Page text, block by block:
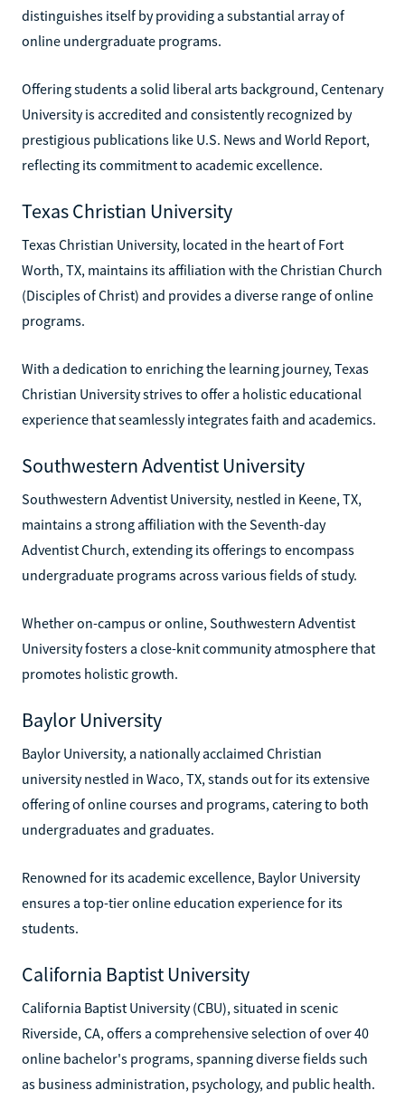
distinguishes itself by providing a substantial array of
online undergraduate programs.
Offering students a solid liberal arts background, Centenary
University is accredited and consistently recognized by
prestigious publications like U.S. News and World Report,
reflecting its commitment to academic excellence.
Texas Christian University
Texas Christian University, located in the heart of Fort
Worth, TX, maintains its affiliation with the Christian Church
(Disciples of Christ) and provides a diverse range of online
programs.
With a dedication to enriching the learning journey, Texas
Christian University strives to offer a holistic educational
experience that seamlessly integrates faith and academics.
Southwestern Adventist University
Southwestern Adventist University, nestled in Keene, TX,
maintains a strong affiliation with the Seventh-day
Adventist Church, extending its offerings to encompass
undergraduate programs across various fields of study.
Whether on-campus or online, Southwestern Adventist
University fosters a close-knit community atmosphere that
promotes holistic growth.
Baylor University
Baylor University, a nationally acclaimed Christian
university nestled in Waco, TX, stands out for its extensive
offering of online courses and programs, catering to both
undergraduates and graduates.
Renowned for its academic excellence, Baylor University
ensures a top-tier online education experience for its
students.
California Baptist University
California Baptist University (CBU), situated in scenic
Riverside, CA, offers a comprehensive selection of over 40
online bachelor's programs, spanning diverse fields such
as business administration, psychology, and public health.